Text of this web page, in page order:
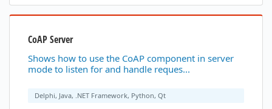
CoAP Server
Shows how to use the CoAP component in server
mode to listen for and handle reques...
Delphi, Java, .NET Framework, Python, Qt